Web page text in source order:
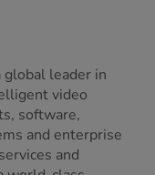
global leader in
video
software,
and enterprise
and